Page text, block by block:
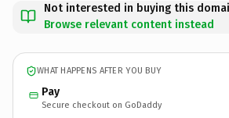
Not interested in buying this
Browse relevant content instead
WHAT HAPPENS AFTER YOU BUY
Pay
Secure checkout on GoDaddy